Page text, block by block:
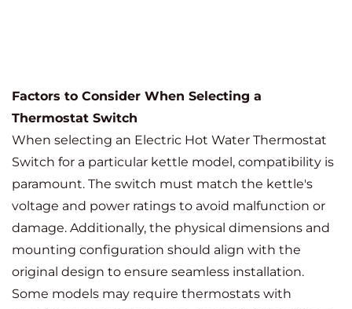
Factors to Consider When Selecting a
Thermostat Switch
When selecting an Electric Hot Water Thermostat
Switch for a particular kettle model, compatibility is
paramount. The switch must match the kettle's
voltage and power ratings to avoid malfunction or
damage. Additionally, the physical dimensions and
mounting configuration should align with the
original design to ensure seamless installation.
Some models may require thermostats with